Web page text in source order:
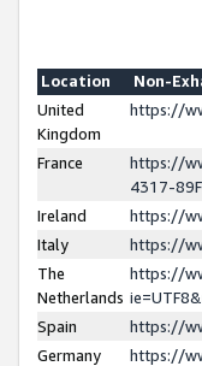
Location
Non-
United
Kingdom
https://
France
https://
4317-
Ireland
https://
Italy
https://
The
Netherlands
https://
Spain
https://
Germany
https://